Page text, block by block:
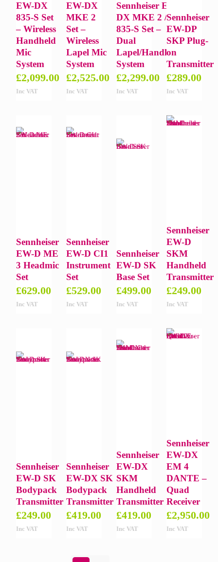
EW-DX
835-S Set
– Wireless
Handheld
Mic
System
£2,099.00
Inc VAT
EW-DX
MKE 2
Set –
Wireless
Lapel Mic
System
£2,525.00
Inc VAT
Sennheiser EW-
DX MKE 2 /
835-S Set –
Dual
Lapel/Handheld
System
£2,299.00
Inc VAT
Sennheiser
EW-DP
SKP Plug-
on
Transmitter
£289.00
Inc VAT
Sennheiser
EW-D ME
3 Headmic
Set
£629.00
Inc VAT
Sennheiser
EW-D CI1
Instrument
Set
£529.00
Inc VAT
Sennheiser
EW-D SK
Base Set
£499.00
Inc VAT
Sennheiser
EW-D
SKM
Handheld
Transmitter
£249.00
Inc VAT
Sennheiser
EW-D SK
Bodypack
Transmitter
£249.00
Inc VAT
Sennheiser
EW-DX SK
Bodypack
Transmitter
£419.00
Inc VAT
Sennheiser
EW-DX
SKM
Handheld
Transmitter
£419.00
Inc VAT
Sennheiser
EW-DX
EM 4
DANTE –
Quad
Receiver
£2,950.00
Inc VAT